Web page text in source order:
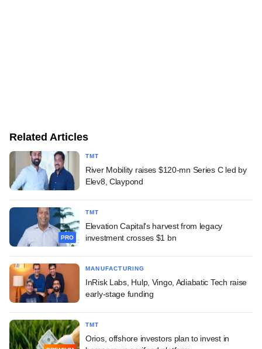
Related Articles
TMT
River Mobility raises $120-mn Series C led by
Elev8, Claypond
PRO
TMT
Elevation Capital's harvest from legacy
investment crosses $1 bn
MANUFACTURING
InRisk Labs, Hulp, Vingo, Adiabatic Tech raise
early-stage funding
TMT
Orios, offshore investors plan to invest in